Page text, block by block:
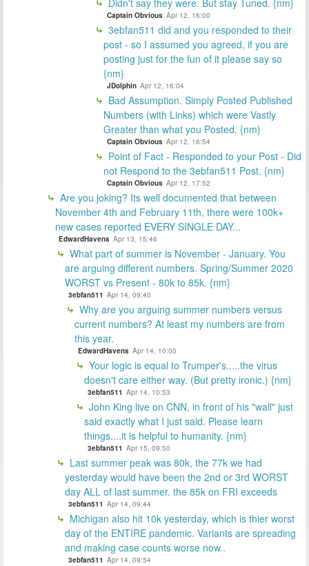
Captain Obvious Apr 12, 16:00
3ebfan511 did and you responded to their
post - so I assumed you agreed, if you are
posting just for the fun of it please say so
{nm}
JDolphin Apr 12, 16:04
Bad Assumption. Simply Posted Published
Numbers (with Links) which were Vastly
Greater than what you Posted. {nm}
Captain Obvious Apr 12, 16:54
Point of Fact - Responded to your Post - Did
not Respond to the 3ebfan511 Post. {nm}
Captain Obvious Apr 12, 17:52
Are you joking? Its well documented that between
November 4th and February 11th, there were 100k+
new cases reported EVERY SINGLE DAY...
EdwardHavens Apr 13, 15:46
What part of summer is November - January. You
are arguing different numbers. Spring/Summer 2020
WORST vs Present - 80k to 85k. {nm}
3ebfan511 Apr 14, 09:40
Why are you arguing summer numbers versus
current numbers? At least my numbers are from
this year.
EdwardHavens Apr 14, 10:00
Your logic is equal to Trumper's.....the virus
doesn't care either way. (But pretty ironic.) {nm}
3ebfan511 Apr 14, 10:53
John King live on CNN, in front of his "wall" just
said exactly what I just said. Please learn
things....it is helpful to humanity. {nm}
3ebfan511 Apr 15, 09:50
Last summer peak was 80k, the 77k we had
yesterday would have been the 2nd or 3rd WORST
day ALL of last summer. the 85k on FRI exceeds
3ebfan511 Apr 14, 09:44
Michigan also hit 10k yesterday, which is thier worst
day of the ENTIRE pandemic. Variants are spreading
and making case counts worse now..
3ebfan511 Apr 14, 09:54